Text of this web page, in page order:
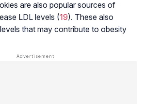
are also popular sources of
LDL levels (19). These also
that may contribute to obesity